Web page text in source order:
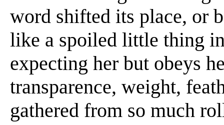
word shifted its place, or
like a spoiled little thing
expecting her but obeys
transparence, weight,
gathered from so much